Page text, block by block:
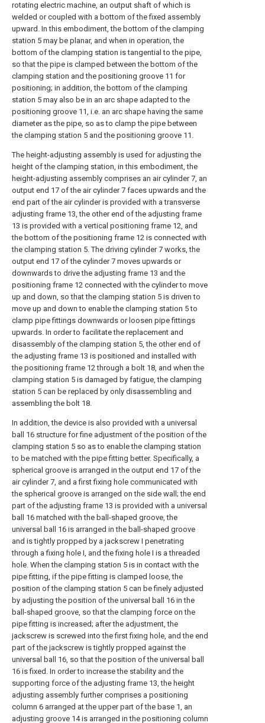
rotating electric machine, an output shaft of which is
welded or coupled with a bottom of the fixed assembly
upward. In this embodiment, the bottom of the clamping
station 5 may be planar, and when in operation, the
bottom of the clamping station is tangential to the pipe,
so that the pipe is clamped between the bottom of the
clamping station and the positioning groove 11 for
positioning; in addition, the bottom of the clamping
station 5 may also be in an arc shape adapted to the
positioning groove 11, i.e. an arc shape having the same
diameter as the pipe, so as to clamp the pipe between
the clamping station 5 and the positioning groove 11.
The height-adjusting assembly is used for adjusting the
height of the clamping station, in this embodiment, the
height-adjusting assembly comprises an air cylinder 7, an
output end 17 of the air cylinder 7 faces upwards and the
end part of the air cylinder is provided with a transverse
adjusting frame 13, the other end of the adjusting frame
13 is provided with a vertical positioning frame 12, and
the bottom of the positioning frame 12 is connected with
the clamping station 5. The driving cylinder 7 works, the
output end 17 of the cylinder 7 moves upwards or
downwards to drive the adjusting frame 13 and the
positioning frame 12 connected with the cylinder to move
up and down, so that the clamping station 5 is driven to
move up and down to enable the clamping station 5 to
clamp pipe fittings downwards or loosen pipe fittings
upwards. In order to facilitate the replacement and
disassembly of the clamping station 5, the other end of
the adjusting frame 13 is positioned and installed with
the positioning frame 12 through a bolt 18, and when the
clamping station 5 is damaged by fatigue, the clamping
station 5 can be replaced by only disassembling and
assembling the bolt 18.
In addition, the device is also provided with a universal
ball 16 structure for fine adjustment of the position of the
clamping station 5 so as to enable the clamping station
to be matched with the pipe fitting better. Specifically, a
spherical groove is arranged in the output end 17 of the
air cylinder 7, and a first fixing hole communicated with
the spherical groove is arranged on the side wall; the end
part of the adjusting frame 13 is provided with a universal
ball 16 matched with the ball-shaped groove, the
universal ball 16 is arranged in the ball-shaped groove
and is tightly propped by a jackscrew I penetrating
through a fixing hole I, and the fixing hole I is a threaded
hole. When the clamping station 5 is in contact with the
pipe fitting, if the pipe fitting is clamped loose, the
position of the clamping station 5 can be finely adjusted
by adjusting the position of the universal ball 16 in the
ball-shaped groove, so that the clamping force on the
pipe fitting is increased; after the adjustment, the
jackscrew is screwed into the first fixing hole, and the end
part of the jackscrew is tightly propped against the
universal ball 16, so that the position of the universal ball
16 is fixed. In order to increase the stability and the
supporting force of the adjusting frame 13, the height
adjusting assembly further comprises a positioning
column 6 arranged at the upper part of the base 1, an
adjusting groove 14 is arranged in the positioning column